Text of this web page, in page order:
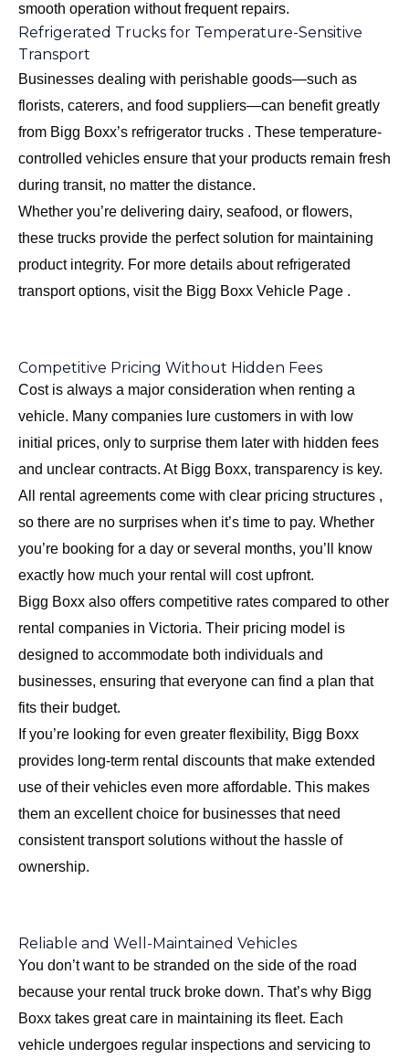
smooth operation without frequent repairs.
Refrigerated Trucks for Temperature-Sensitive
Transport
Businesses dealing with perishable goods—such as
florists, caterers, and food suppliers—can benefit greatly
from Bigg Boxx’s refrigerator trucks . These temperature-
controlled vehicles ensure that your products remain fresh
during transit, no matter the distance.
Whether you’re delivering dairy, seafood, or flowers,
these trucks provide the perfect solution for maintaining
product integrity. For more details about refrigerated
transport options, visit the Bigg Boxx Vehicle Page .
Competitive Pricing Without Hidden Fees
Cost is always a major consideration when renting a
vehicle. Many companies lure customers in with low
initial prices, only to surprise them later with hidden fees
and unclear contracts. At Bigg Boxx, transparency is key.
All rental agreements come with clear pricing structures ,
so there are no surprises when it’s time to pay. Whether
you’re booking for a day or several months, you’ll know
exactly how much your rental will cost upfront.
Bigg Boxx also offers competitive rates compared to other
rental companies in Victoria. Their pricing model is
designed to accommodate both individuals and
businesses, ensuring that everyone can find a plan that
fits their budget.
If you’re looking for even greater flexibility, Bigg Boxx
provides long-term rental discounts that make extended
use of their vehicles even more affordable. This makes
them an excellent choice for businesses that need
consistent transport solutions without the hassle of
ownership.
Reliable and Well-Maintained Vehicles
You don’t want to be stranded on the side of the road
because your rental truck broke down. That’s why Bigg
Boxx takes great care in maintaining its fleet. Each
vehicle undergoes regular inspections and servicing to